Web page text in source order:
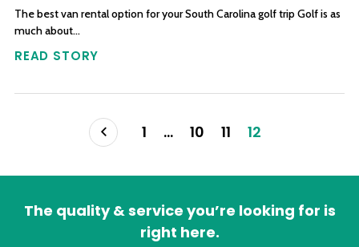
The best van rental option for your South Carolina golf trip Golf is as
much about…
READ STORY
Posts navigation
Prev 1 … 10 11 12
The quality & service you’re looking for is
right here.